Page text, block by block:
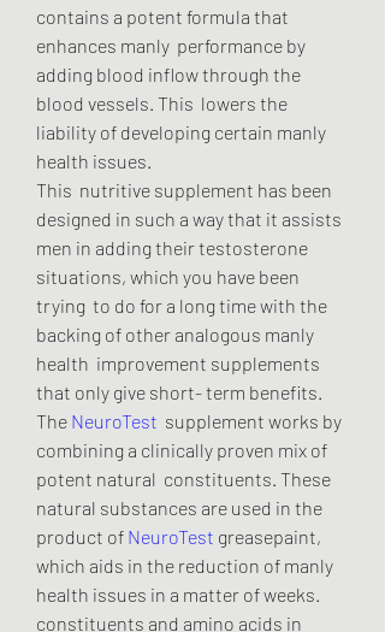
contains a potent formula that
enhances manly  performance by
adding blood inflow through the
blood vessels. This  lowers the
liability of developing certain manly
health issues.
This  nutritive supplement has been
designed in such a way that it assists
men in adding their testosterone
situations, which you have been
trying  to do for a long time with the
backing of other analogous manly
health  improvement supplements
that only give short- term benefits.
The NeuroTest
  supplement works by
combining a clinically proven mix of
potent natural  constituents. These
natural substances are used in the
product of NeuroTest greasepaint,
which aids in the reduction of manly
health issues in a matter of weeks.